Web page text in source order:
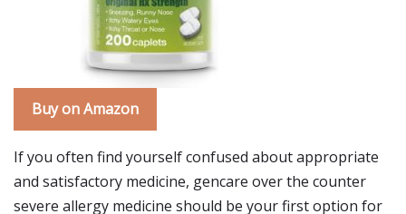
Buy on Amazon
If you often find yourself confused about appropriate
and satisfactory medicine, gencare over the counter
severe allergy medicine should be your first option for